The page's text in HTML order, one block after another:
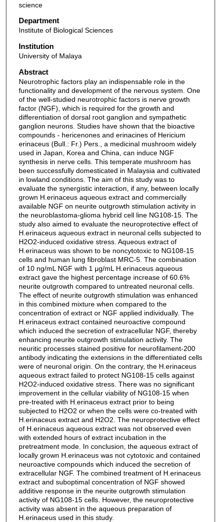
science
Department
Institute of Biological Sciences
Institution
University of Malaya
Abstract
Neurotrophic factors play an indispensable role in the
functionality and development of the nervous system. One
of the well-studied neurotrophic factors is nerve growth
factor (NGF), which is required for the growth and
differentiation of dorsal root ganglion and sympathetic
ganglion neurons. Studies have shown that the bioactive
compounds - hericenones and erinacines of Hericium
erinaceus (Bull.: Fr.) Pers., a medicinal mushroom widely
used in Japan, Korea and China, can induce NGF
synthesis in nerve cells. This temperate mushroom has
been successfully domesticated in Malaysia and cultivated
in lowland conditions. The aim of this study was to
evaluate the synergistic interaction, if any, between locally
grown H.erinaceus aqueous extract and commercially
available NGF on neurite outgrowth stimulation activity in
the neuroblastoma-glioma hybrid cell line NG108-15. The
study also aimed to evaluate the neuroprotective effect of
H.erinaceus aqueous extract in neuronal cells subjected to
H2O2-induced oxidative stress. Aqueous extract of
H.erinaceus was shown to be noncytotoxic to NG108-15
cells and human lung fibroblast MRC-5. The combination
of 10 ng/mL NGF with 1 μg/mL H.erinaceus aqueous
extract gave the highest percentage increase of 60.6%
neurite outgrowth compared to untreated neuronal cells.
The effect of neurite outgrowth stimulation was enhanced
in this combined mixture when compared to the
concentration of extract or NGF applied individually. The
H.erinaceus extract contained neuroactive compound
which induced the secretion of extracellular NGF, thereby
enhancing neurite outgrowth stimulation activity. The
neuritic processes stained positive for neurofilament-200
antibody indicating the extensions in the differentiated cells
were of neuronal origin. On the contrary, the H.erinaceus
aqueous extract failed to protect NG108-15 cells against
H2O2-induced oxidative stress. There was no significant
improvement in the cellular viability of NG108-15 when
pre-treated with H.erinaceus extract prior to being
subjected to H2O2 or when the cells were co-treated with
H.erinaceus extract and H2O2. The neuroprotective effect
of H.erinaceus aqueous extract was not observed even
with extended hours of extract incubation in the
pretreatment mode. In conclusion, the aqueous extract of
locally grown H.erinaceus was not cytotoxic and contained
neuroactive compounds which induced the secretion of
extracellular NGF. The combined treatment of H.erinaceus
extract and suboptimal concentration of NGF showed
additive response in the neurite outgrowth stimulation
activity of NG108-15 cells. However, the neuroprotective
activity was absent in the aqueous preparation of
H.erinaceus used in this study.